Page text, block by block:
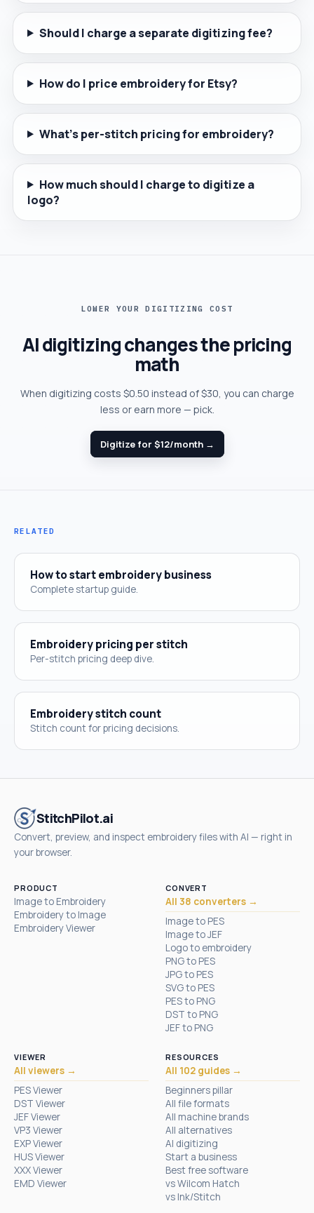
Should I charge a separate digitizing fee?
How do I price embroidery for Etsy?
What's per-stitch pricing for embroidery?
How much should I charge to digitize a
logo?
LOWER YOUR DIGITIZING COST
AI digitizing changes the pricing
math
When digitizing costs $0.50 instead of $30, you can charge
less or earn more — pick.
Digitize for $12/month →
RELATED
How to start embroidery business
Complete startup guide.
Embroidery pricing per stitch
Per-stitch pricing deep dive.
Embroidery stitch count
Stitch count for pricing decisions.
StitchPilot.ai
Convert, preview, and inspect embroidery files with AI — right in
your browser.
PRODUCT
Image to Embroidery
Embroidery to Image
Embroidery Viewer
CONVERT
All 38 converters →
Image to PES
Image to JEF
Logo to embroidery
PNG to PES
JPG to PES
SVG to PES
PES to PNG
DST to PNG
JEF to PNG
VIEWER
All viewers →
PES Viewer
DST Viewer
JEF Viewer
VP3 Viewer
EXP Viewer
HUS Viewer
XXX Viewer
EMD Viewer
RESOURCES
All 102 guides →
Beginners pillar
All file formats
All machine brands
All alternatives
AI digitizing
Start a business
Best free software
vs Wilcom Hatch
vs Ink/Stitch